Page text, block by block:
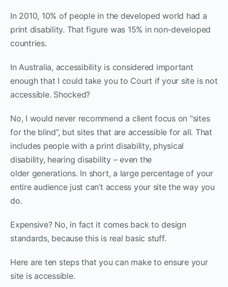
In 2010, 10% of people in the developed world had a
print disability. That figure was 15% in non-developed
countries.
In Australia, accessibility is considered important
enough that I could take you to Court if your site is not
accessible. Shocked?
No, I would never recommend a client focus on “sites
for the blind”, but sites that are accessible for all. That
includes people with a print disability, physical
disability, hearing disability – even the
older generations. In short, a large percentage of your
entire audience just can’t access your site the way you
do.
Expensive? No, in fact it comes back to design
standards, because this is real basic stuff.
Here are ten steps that you can make to ensure your
site is accessible.